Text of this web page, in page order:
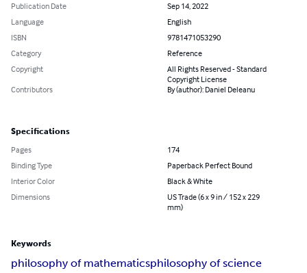
Publication Date
Sep 14, 2022
Language
English
ISBN
9781471053290
Category
Reference
Copyright
All Rights Reserved - Standard
Copyright License
Contributors
By (author): Daniel Deleanu
Specifications
Pages
174
Binding Type
Paperback Perfect Bound
Interior Color
Black & White
Dimensions
US Trade (6 x 9 in / 152 x 229
mm)
Keywords
philosophy of mathematicsphilosophy of science